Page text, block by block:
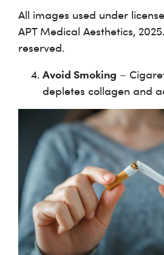
All images used under
APT Medical Aesthetics,
reserved.
Avoid Smoking –
depletes collagen and